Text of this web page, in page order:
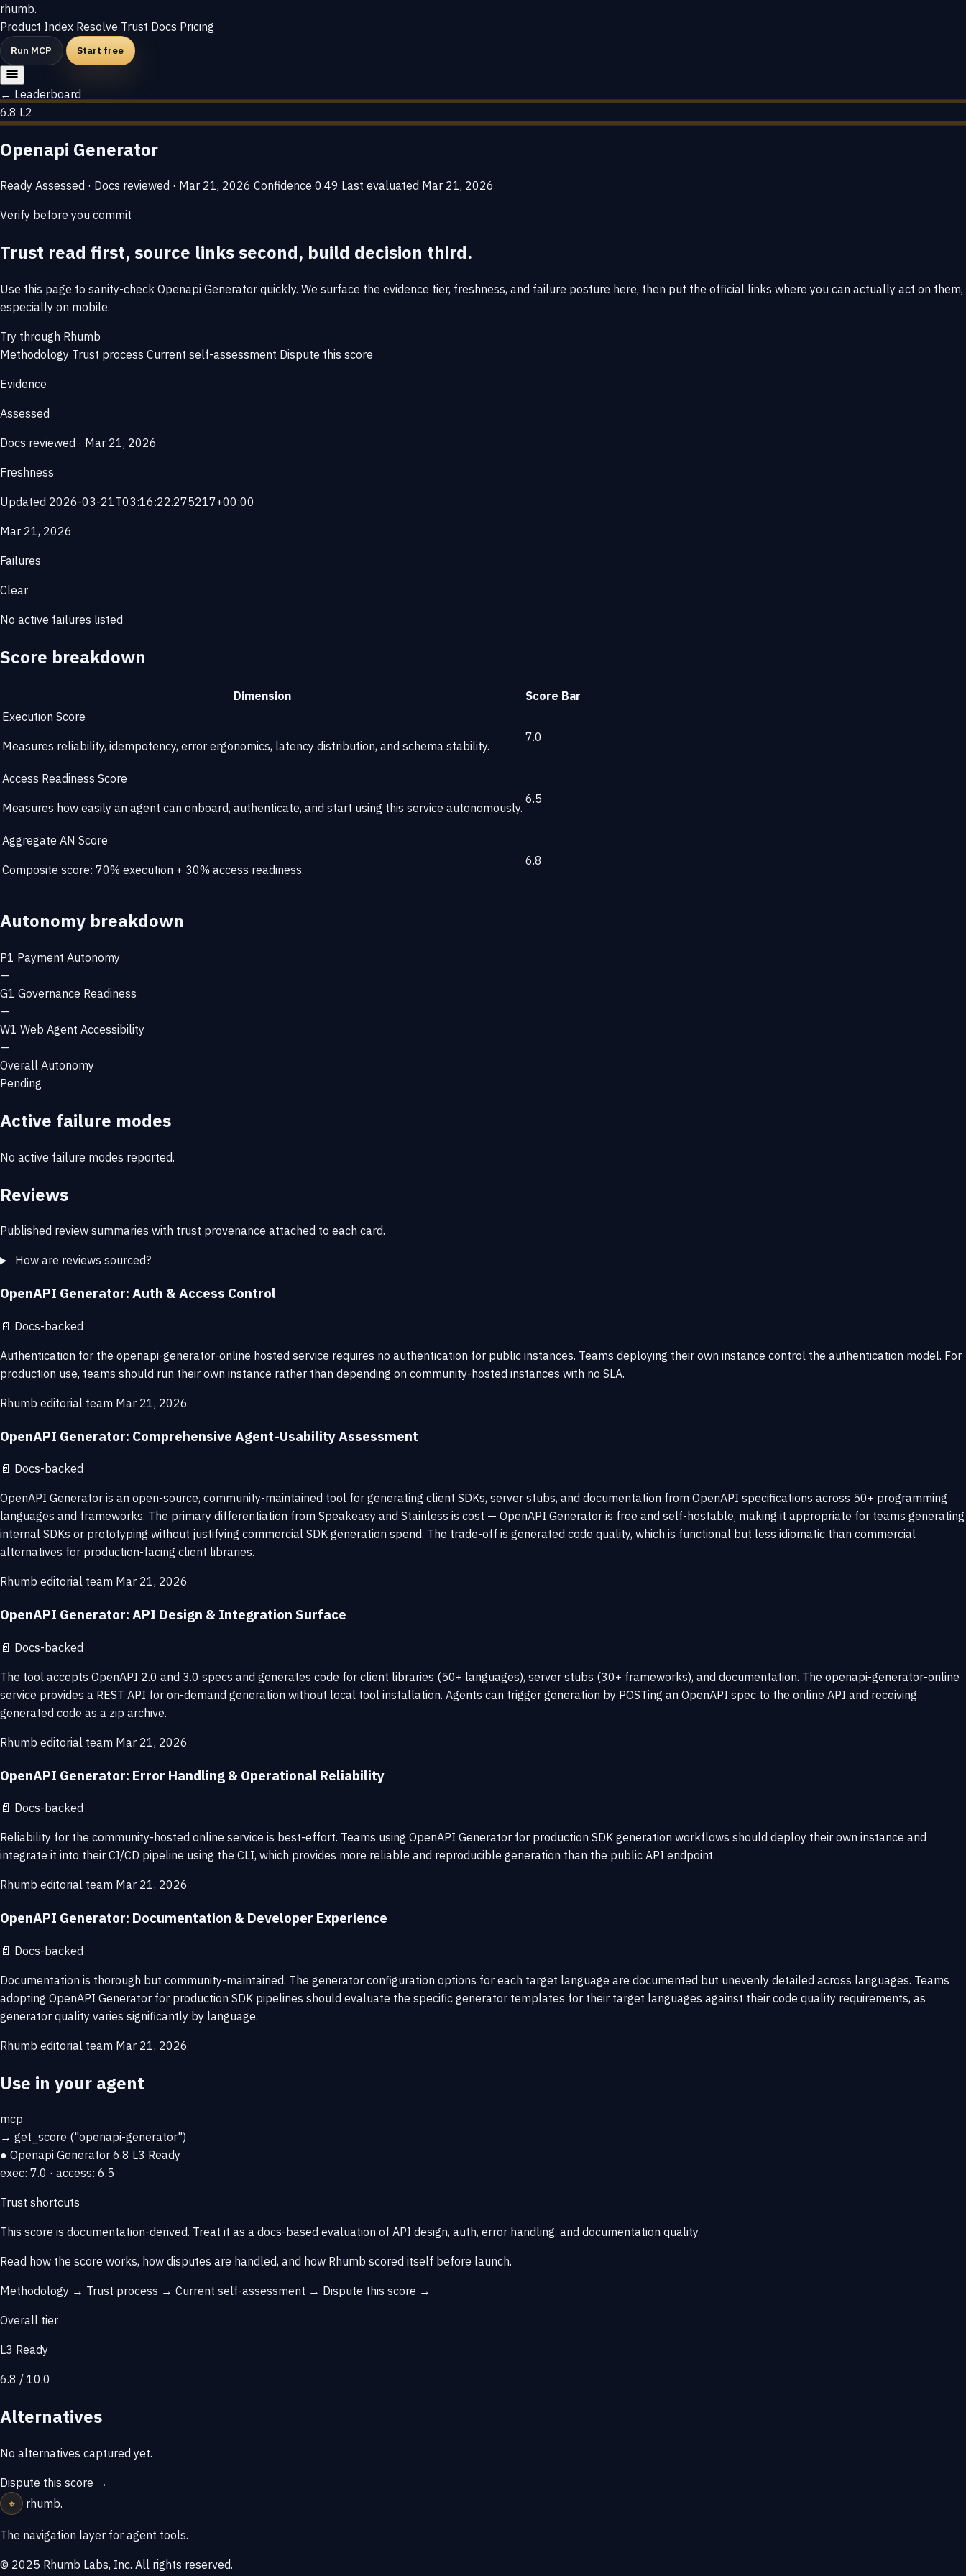
rhumb.
Product Index Resolve Trust Docs Pricing
Run MCP Start free
← Leaderboard
6.8 L2
Openapi Generator
Ready Assessed · Docs reviewed · Mar 21, 2026 Confidence 0.49 Last evaluated Mar 21, 2026
Verify before you commit
Trust read first, source links second, build decision third.
Use this page to sanity-check Openapi Generator quickly. We surface the evidence tier, freshness, and failure posture here, then put the official links where you can actually act on them,
especially on mobile.
Try through Rhumb
Methodology Trust process Current self-assessment Dispute this score
Evidence
Assessed
Docs reviewed · Mar 21, 2026
Freshness
Updated 2026-03-21T03:16:22.275217+00:00
Mar 21, 2026
Failures
Clear
No active failures listed
Score breakdown
Dimension Score Bar
Execution Score
Measures reliability, idempotency, error ergonomics, latency distribution, and schema stability.
7.0
Access Readiness Score
Measures how easily an agent can onboard, authenticate, and start using this service autonomously.
6.5
Aggregate AN Score
Composite score: 70% execution + 30% access readiness.
6.8
Autonomy breakdown
P1 Payment Autonomy
—
G1 Governance Readiness
—
W1 Web Agent Accessibility
—
Overall Autonomy
Pending
Active failure modes
No active failure modes reported.
Reviews
Published review summaries with trust provenance attached to each card.
How are reviews sourced?
OpenAPI Generator: Auth & Access Control
📄 Docs-backed
Authentication for the openapi-generator-online hosted service requires no authentication for public instances. Teams deploying their own instance control the authentication model. For
production use, teams should run their own instance rather than depending on community-hosted instances with no SLA.
Rhumb editorial team Mar 21, 2026
OpenAPI Generator: Comprehensive Agent-Usability Assessment
📄 Docs-backed
OpenAPI Generator is an open-source, community-maintained tool for generating client SDKs, server stubs, and documentation from OpenAPI specifications across 50+ programming
languages and frameworks. The primary differentiation from Speakeasy and Stainless is cost — OpenAPI Generator is free and self-hostable, making it appropriate for teams generating
internal SDKs or prototyping without justifying commercial SDK generation spend. The trade-off is generated code quality, which is functional but less idiomatic than commercial
alternatives for production-facing client libraries.
Rhumb editorial team Mar 21, 2026
OpenAPI Generator: API Design & Integration Surface
📄 Docs-backed
The tool accepts OpenAPI 2.0 and 3.0 specs and generates code for client libraries (50+ languages), server stubs (30+ frameworks), and documentation. The openapi-generator-online
service provides a REST API for on-demand generation without local tool installation. Agents can trigger generation by POSTing an OpenAPI spec to the online API and receiving
generated code as a zip archive.
Rhumb editorial team Mar 21, 2026
OpenAPI Generator: Error Handling & Operational Reliability
📄 Docs-backed
Reliability for the community-hosted online service is best-effort. Teams using OpenAPI Generator for production SDK generation workflows should deploy their own instance and
integrate it into their CI/CD pipeline using the CLI, which provides more reliable and reproducible generation than the public API endpoint.
Rhumb editorial team Mar 21, 2026
OpenAPI Generator: Documentation & Developer Experience
📄 Docs-backed
Documentation is thorough but community-maintained. The generator configuration options for each target language are documented but unevenly detailed across languages. Teams
adopting OpenAPI Generator for production SDK pipelines should evaluate the specific generator templates for their target languages against their code quality requirements, as
generator quality varies significantly by language.
Rhumb editorial team Mar 21, 2026
Use in your agent
mcp
→ get_score ("openapi-generator")
● Openapi Generator 6.8 L3 Ready
exec: 7.0 · access: 6.5
Trust shortcuts
This score is documentation-derived. Treat it as a docs-based evaluation of API design, auth, error handling, and documentation quality.
Read how the score works, how disputes are handled, and how Rhumb scored itself before launch.
Methodology → Trust process → Current self-assessment → Dispute this score →
Overall tier
L3 Ready
6.8 / 10.0
Alternatives
No alternatives captured yet.
Dispute this score →
⌖
rhumb.
The navigation layer for agent tools.
© 2025 Rhumb Labs, Inc. All rights reserved.